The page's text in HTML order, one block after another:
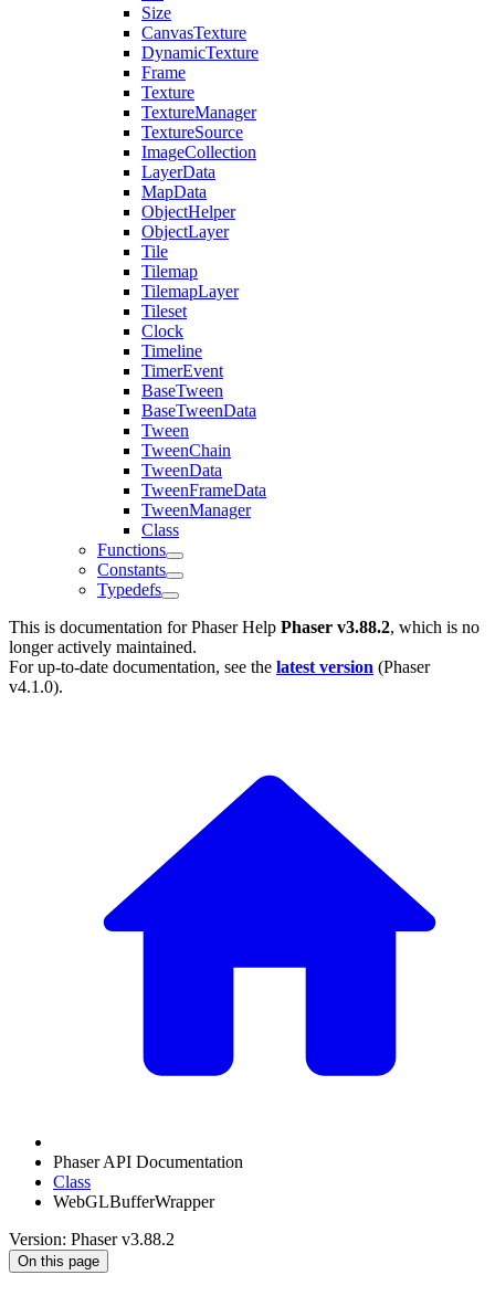
Size
CanvasTexture
DynamicTexture
Frame
Texture
TextureManager
TextureSource
ImageCollection
LayerData
MapData
ObjectHelper
ObjectLayer
Tile
Tilemap
TilemapLayer
Tileset
Clock
Timeline
TimerEvent
BaseTween
BaseTweenData
Tween
TweenChain
TweenData
TweenFrameData
TweenManager
Class
Functions
Constants
Typedefs
This is documentation forPhaser Help Phaser v3.88.2, which is no
longer actively maintained.
For up-to-date documentation, see the latest version (Phaser
v4.1.0).
Phaser API Documentation
Class
WebGLBufferWrapper
Version: Phaser v3.88.2
On this page